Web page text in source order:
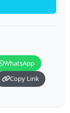
WhatsApp
Copy Link